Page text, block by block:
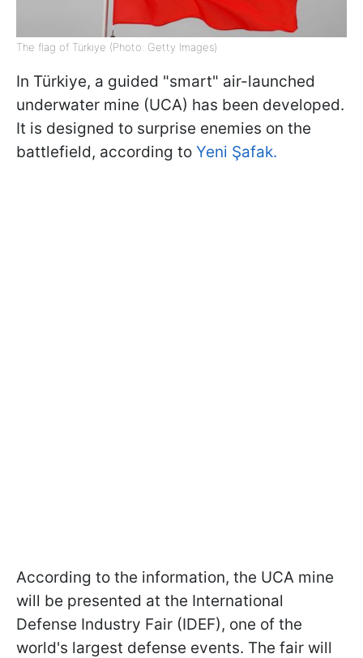
The flag of Türkiye (Photo: Getty Images)
In Türkiye, a guided "smart" air-launched
underwater mine (UCA) has been developed.
It is designed to surprise enemies on the
battlefield, according to Yeni Şafak.
According to the information, the UCA mine
will be presented at the International
Defense Industry Fair (IDEF), one of the
world's largest defense events. The fair will